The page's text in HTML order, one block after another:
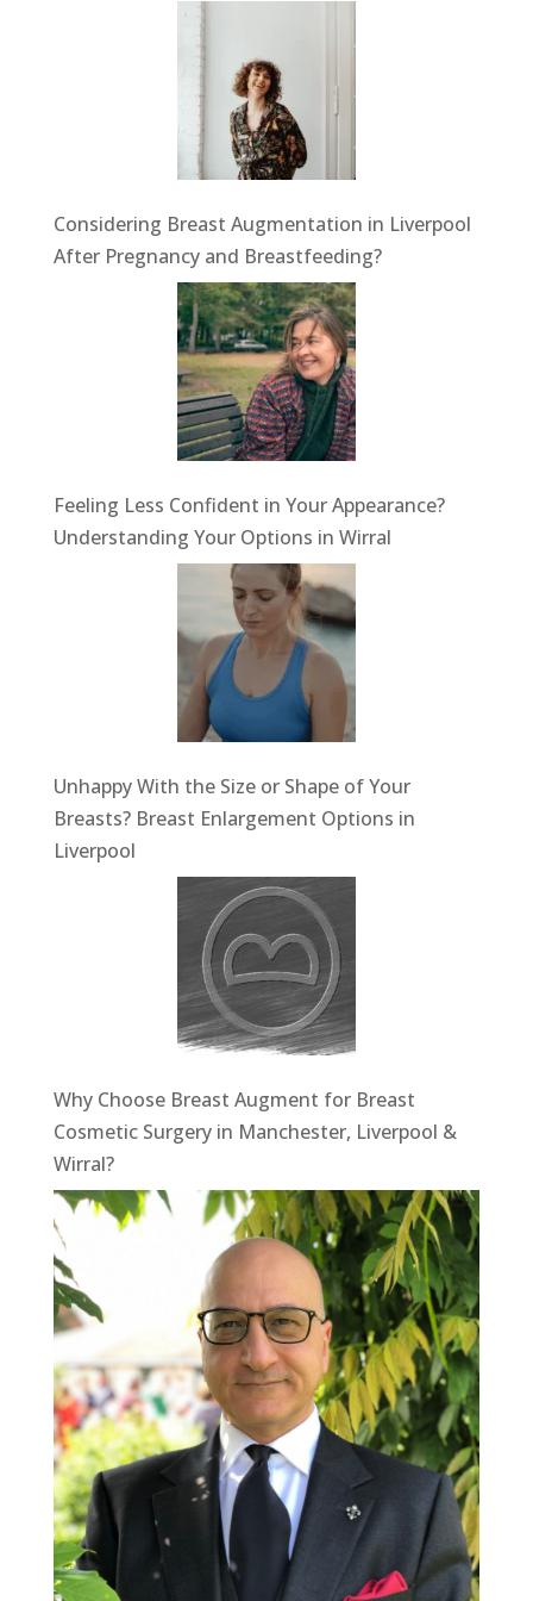
Considering Breast Augmentation in Liverpool
After Pregnancy and Breastfeeding?
Feeling Less Confident in Your Appearance?
Understanding Your Options in Wirral
Unhappy With the Size or Shape of Your
Breasts? Breast Enlargement Options in
Liverpool
Why Choose Breast Augment for Breast
Cosmetic Surgery in Manchester, Liverpool &
Wirral?